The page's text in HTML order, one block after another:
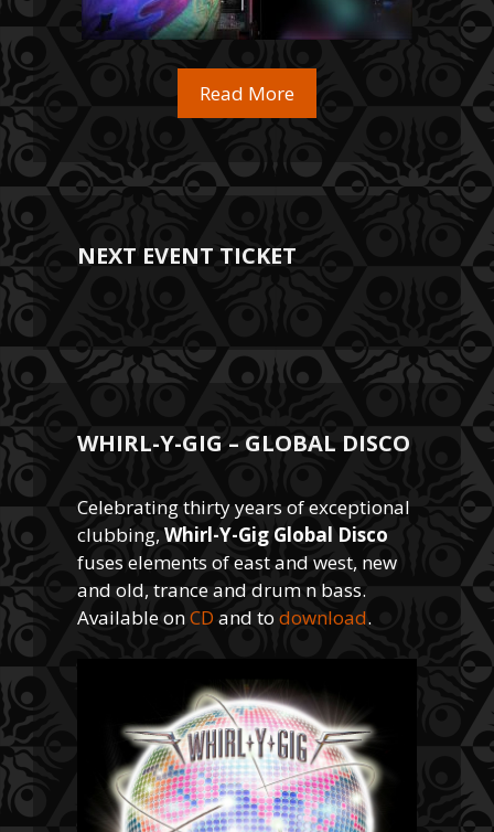
Read More
NEXT EVENT TICKET
WHIRL-Y-GIG – GLOBAL DISCO
Celebrating thirty years of exceptional
clubbing,Whirl-Y-Gig Global Disco
fuses elements of east and west, new
and old, trance and drum n bass.
Available onCD and to download.